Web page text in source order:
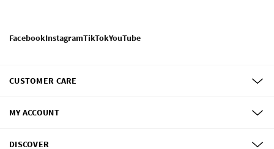
FacebookInstagramTikTokYouTube
CUSTOMER CARE
MY ACCOUNT
DISCOVER